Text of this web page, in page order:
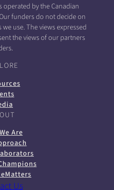
operated by the Canadian
funders do not decide on
use. The views expressed
the views of our partners
Are
Us